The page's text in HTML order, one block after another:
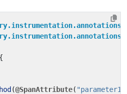
{
(@SpanAttribute( "parameter1"